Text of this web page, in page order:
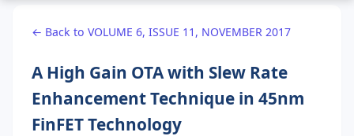
← Back to VOLUME 6, ISSUE 11, NOVEMBER 2017
A High Gain OTA with Slew Rate
Enhancement Technique in 45nm
FinFET Technology